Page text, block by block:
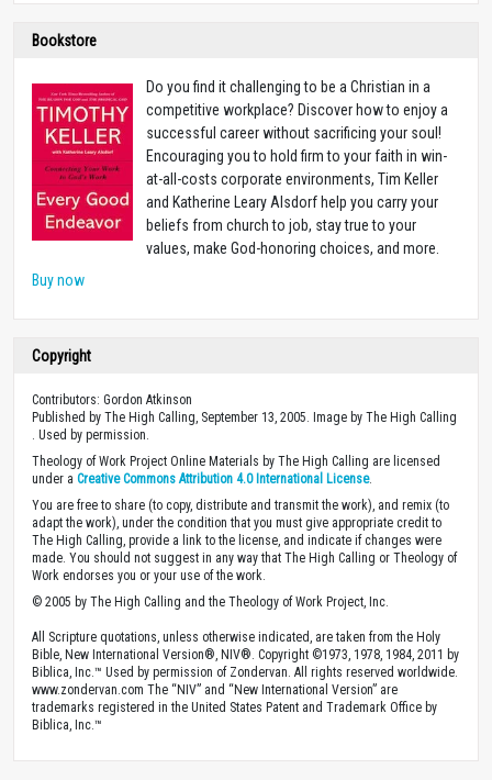
Bookstore
Do you find it challenging to be a Christian in a
competitive workplace? Discover how to enjoy a
successful career without sacrificing your soul!
Encouraging you to hold firm to your faith in win-
at-all-costs corporate environments, Tim Keller
and Katherine Leary Alsdorf help you carry your
beliefs from church to job, stay true to your
values, make God-honoring choices, and more.
Buy now
Copyright
Contributors: Gordon Atkinson
Published by The High Calling, September 13, 2005. Image by The High Calling
. Used by permission.
Theology of Work Project Online Materials by The High Calling are licensed
under a Creative Commons Attribution 4.0 International License.
You are free to share (to copy, distribute and transmit the work), and remix (to
adapt the work), under the condition that you must give appropriate credit to
The High Calling, provide a link to the license, and indicate if changes were
made. You should not suggest in any way that The High Calling or Theology of
Work endorses you or your use of the work.
© 2005 by The High Calling and the Theology of Work Project, Inc.
All Scripture quotations, unless otherwise indicated, are taken from the Holy
Bible, New International Version®, NIV®. Copyright ©1973, 1978, 1984, 2011 by
Biblica, Inc.™ Used by permission of Zondervan. All rights reserved worldwide.
www.zondervan.com The “NIV” and “New International Version” are
trademarks registered in the United States Patent and Trademark Office by
Biblica, Inc.™